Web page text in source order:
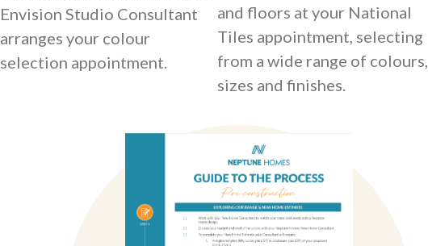
Envision Studio Consultant
arranges your colour
selection appointment.
and floors at your National
Tiles appointment, selecting
from a wide range of colours,
sizes and finishes.